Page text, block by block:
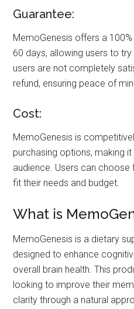
Guarantee:
MemoGenesis offers a
60 days, allowing users to
users are not completely
refund, ensuring peace of
Cost:
MemoGenesis is
purchasing options, making
audience. Users can
fit their needs and budget.
What is
MemoGenesis is a dietary
designed to enhance
overall brain health. This
looking to improve their
clarity through a natural